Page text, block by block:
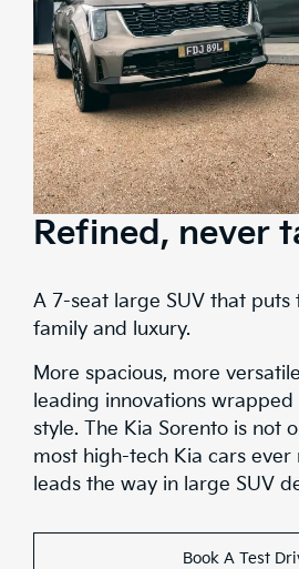
Safety
Range
Brochure
Test Drive
Refined, never
A 7-seat large SUV that puts
family and luxury.
More spacious, more
leading innovations
style. The Kia Sorento is not
most high-tech Kia cars ever
leads the way in large SUV
Book A Test